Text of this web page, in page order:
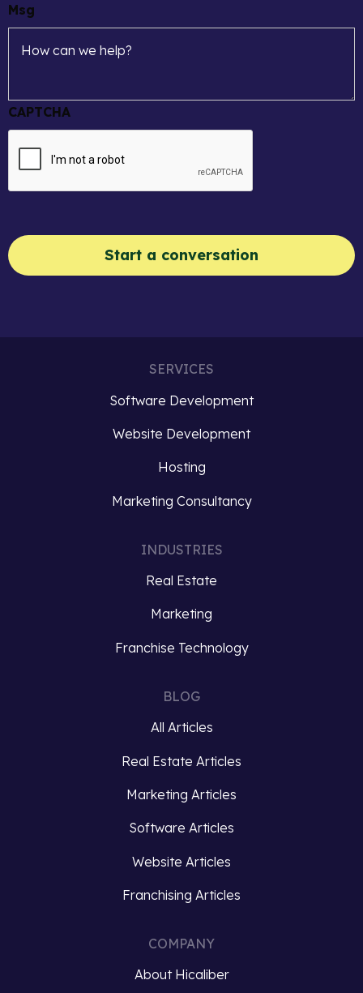
Msg
CAPTCHA
SERVICES
Software Development
Website Development
Hosting
Marketing Consultancy
INDUSTRIES
Real Estate
Marketing
Franchise Technology
BLOG
All Articles
Real Estate Articles
Marketing Articles
Software Articles
Website Articles
Franchising Articles
COMPANY
About Hicaliber